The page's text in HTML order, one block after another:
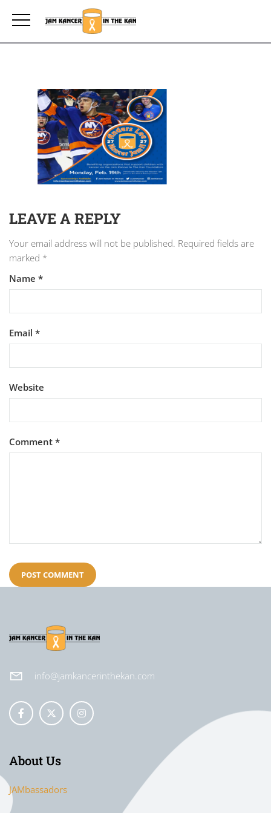
LEAVE A REPLY
Your email address will not be published. Required fields are
marked *
Name *
Email *
Website
Comment *
info@jamkancerinthekan.com
About Us
JAMbassadors